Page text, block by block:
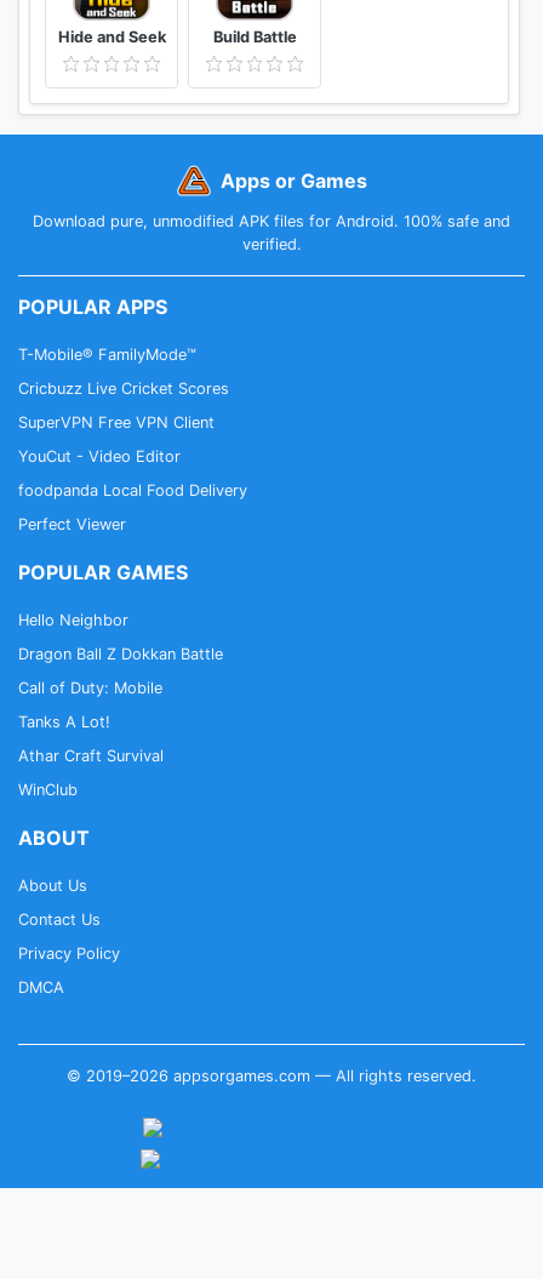
Hide and Seek Build Battle
Apps or Games
Download pure, unmodified APK files for Android. 100% safe and
verified.
POPULAR APPS
T-Mobile® FamilyMode™
Cricbuzz Live Cricket Scores
SuperVPN Free VPN Client
YouCut - Video Editor
foodpanda Local Food Delivery
Perfect Viewer
POPULAR GAMES
Hello Neighbor
Dragon Ball Z Dokkan Battle
Call of Duty: Mobile
Tanks A Lot!
Athar Craft Survival
WinClub
ABOUT
About Us
Contact Us
Privacy Policy
DMCA
© 2019–2026 appsorgames.com — All rights reserved.